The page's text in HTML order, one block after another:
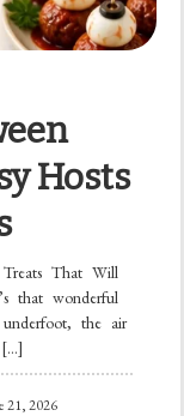
Hosts
Treats That Will
that wonderful
the air
21, 2026